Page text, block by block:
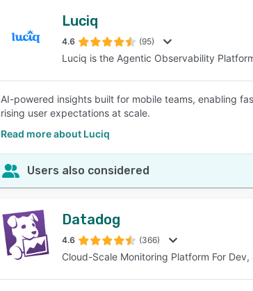
Luciq
4.6 (95)
Luciq is the Agentic Observability
AI-powered insights built for mobile teams, enabling
rising user expectations at scale.
Read more about Luciq
Users also considered
Datadog
4.6 (366)
Cloud-Scale Monitoring Platform For